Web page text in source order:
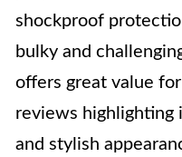
shockproof
bulky and
offers great value
reviews highlighting
and stylish